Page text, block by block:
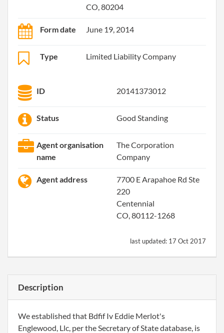
CO, 80204
Form date June 19, 2014
Type Limited Liability Company
ID 20141373012
Status Good Standing
Agent organisation
name
The Corporation
Company
Agent address
7700 E Arapahoe Rd Ste
220
Centennial
CO, 80112-1268
last updated: 17 Oct 2017
Description
We established that Bdfif Iv Eddie Merlot's
Englewood, Llc, per the Secretary of State database, is